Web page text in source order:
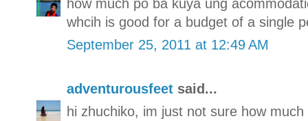
how much po ba kuya ung
whcih is good for a budget of a single
September 25, 2011 at 12:49 AM
adventurousfeet said...
hi zhuchiko, im just not sure how